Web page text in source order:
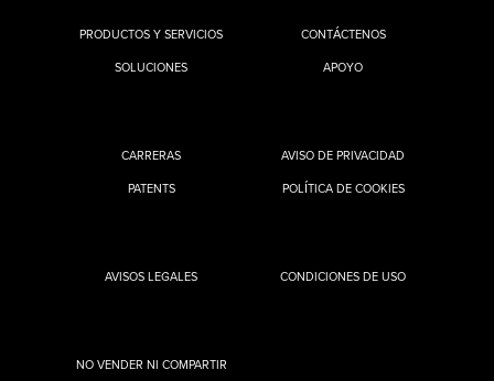
PRODUCTOS Y SERVICIOS
SOLUCIONES
CONTÁCTENOS
APOYO
CARRERAS
PATENTS
AVISO DE PRIVACIDAD
POLÍTICA DE COOKIES
AVISOS LEGALES CONDICIONES DE USO
NO VENDER NI COMPARTIR